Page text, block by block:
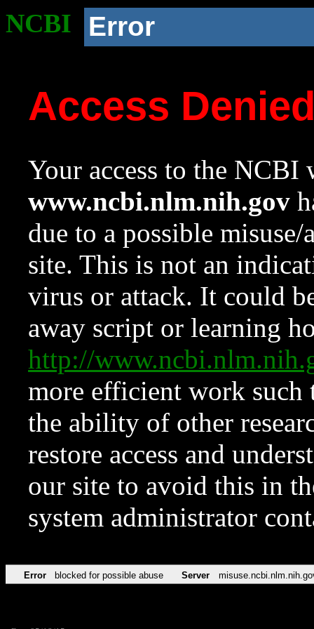
NCBI Error
Access
Your access to the NCBI
www.ncbi.nlm.nih.gov
due to a possible
site. This is not an
virus or attack. It could
away script or learning
http://
more efficient work such
the ability of other
restore access and
our site to avoid this in
system administrator
Error blocked for possible abuse Server